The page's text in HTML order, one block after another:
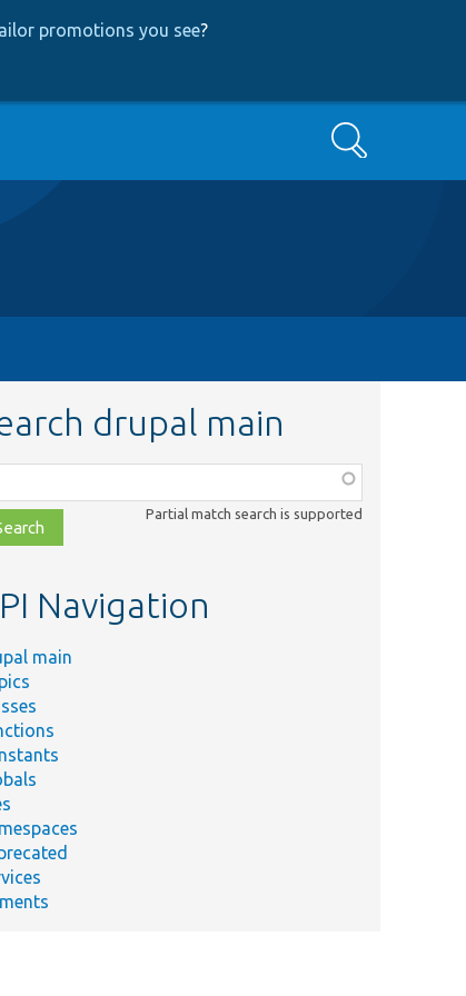
promotions you see?
Search
drupal main
Partial match search is supported
Navigation
main